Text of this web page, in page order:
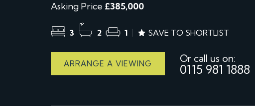
Asking Price £385,000
3 2 1 SAVE TO SHORTLIST
ARRANGE A VIEWING Or call us on:
0115 981 1888